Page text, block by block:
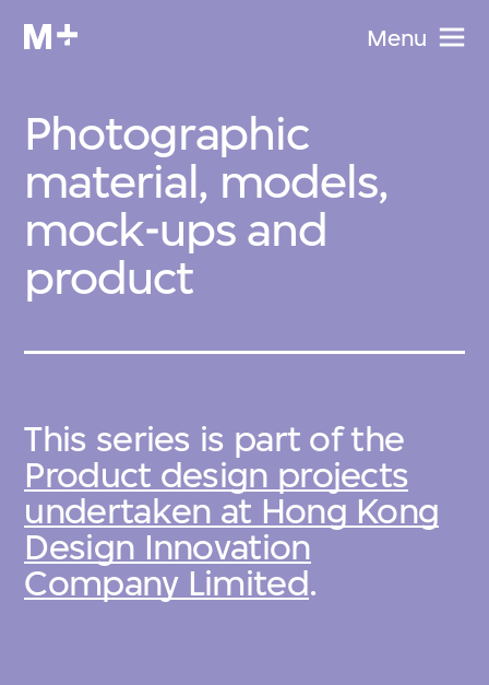
Menu
Photographic
material, models,
mock-ups and
product
This series is part of the
Product design projects
undertaken at Hong Kong
Design Innovation
Company Limited.